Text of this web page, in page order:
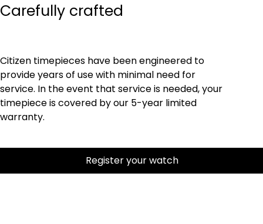
Carefully crafted
Citizen timepieces have been engineered to
provide years of use with minimal need for
service. In the event that service is needed, your
timepiece is covered by our 5-year limited
warranty.
Register your watch